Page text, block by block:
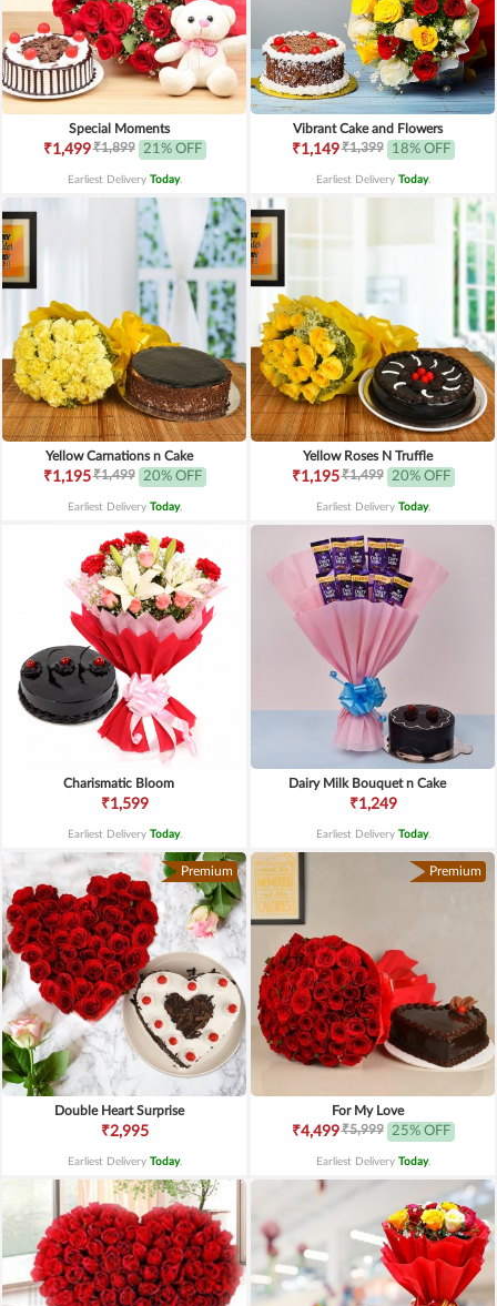
Special Moments
₹1,499₹1,899 21% OFF
Earliest Delivery Today.
Vibrant Cake and Flowers
₹1,149₹1,399 18% OFF
Earliest Delivery Today.
Yellow Carnations n Cake
₹1,195₹1,499 20% OFF
Earliest Delivery Today.
Yellow Roses N Truffle
₹1,195₹1,499 20% OFF
Earliest Delivery Today.
Charismatic Bloom
₹1,599
Earliest Delivery Today.
Dairy Milk Bouquet n Cake
₹1,249
Earliest Delivery Today.
Premium
Double Heart Surprise
₹2,995
Earliest Delivery Today.
Premium
For My Love
₹4,499₹5,999 25% OFF
Earliest Delivery Today.